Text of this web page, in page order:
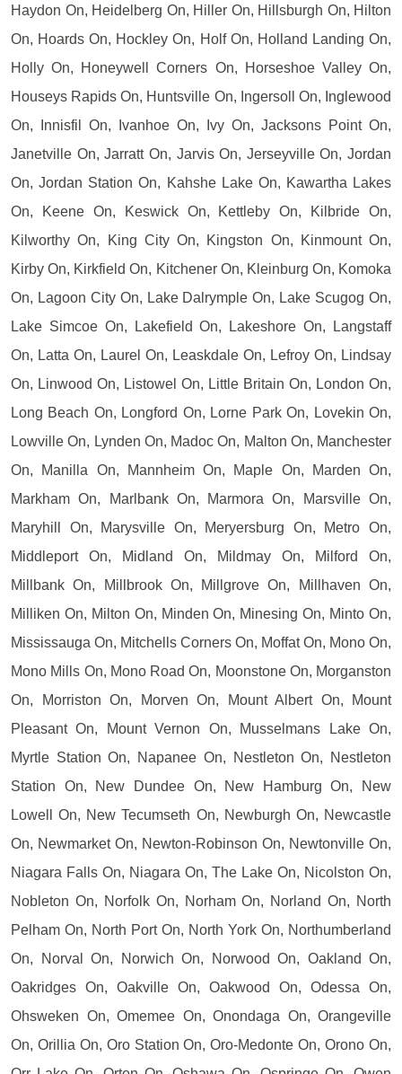
Haydon On, Heidelberg On, Hiller On, Hillsburgh On, Hilton
On, Hoards On, Hockley On, Holf On, Holland Landing On,
Holly On, Honeywell Corners On, Horseshoe Valley On,
Houseys Rapids On, Huntsville On, Ingersoll On, Inglewood
On, Innisfil On, Ivanhoe On, Ivy On, Jacksons Point On,
Janetville On, Jarratt On, Jarvis On, Jerseyville On, Jordan
On, Jordan Station On, Kahshe Lake On, Kawartha Lakes
On, Keene On, Keswick On, Kettleby On, Kilbride On,
Kilworthy On, King City On, Kingston On, Kinmount On,
Kirby On, Kirkfield On, Kitchener On, Kleinburg On, Komoka
On, Lagoon City On, Lake Dalrymple On, Lake Scugog On,
Lake Simcoe On, Lakefield On, Lakeshore On, Langstaff
On, Latta On, Laurel On, Leaskdale On, Lefroy On, Lindsay
On, Linwood On, Listowel On, Little Britain On, London On,
Long Beach On, Longford On, Lorne Park On, Lovekin On,
Lowville On, Lynden On, Madoc On, Malton On, Manchester
On, Manilla On, Mannheim On, Maple On, Marden On,
Markham On, Marlbank On, Marmora On, Marsville On,
Maryhill On, Marysville On, Meryersburg On, Metro On,
Middleport On, Midland On, Mildmay On, Milford On,
Millbank On, Millbrook On, Millgrove On, Millhaven On,
Milliken On, Milton On, Minden On, Minesing On, Minto On,
Mississauga On, Mitchells Corners On, Moffat On, Mono On,
Mono Mills On, Mono Road On, Moonstone On, Morganston
On, Morriston On, Morven On, Mount Albert On, Mount
Pleasant On, Mount Vernon On, Musselmans Lake On,
Myrtle Station On, Napanee On, Nestleton On, Nestleton
Station On, New Dundee On, New Hamburg On, New
Lowell On, New Tecumseth On, Newburgh On, Newcastle
On, Newmarket On, Newton-Robinson On, Newtonville On,
Niagara Falls On, Niagara On, The Lake On, Nicolston On,
Nobleton On, Norfolk On, Norham On, Norland On, North
Pelham On, North Port On, North York On, Northumberland
On, Norval On, Norwich On, Norwood On, Oakland On,
Oakridges On, Oakville On, Oakwood On, Odessa On,
Ohsweken On, Omemee On, Onondaga On, Orangeville
On, Orillia On, Oro Station On, Oro-Medonte On, Orono On,